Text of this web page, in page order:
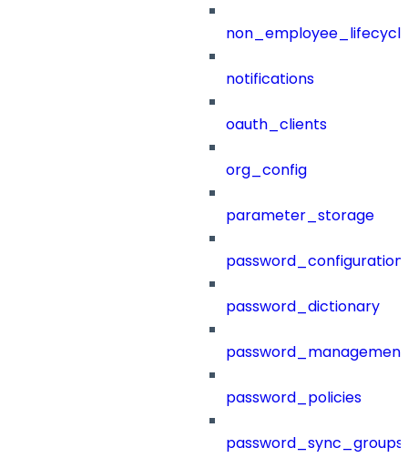
notifications
oauth_clients
org_config
parameter_storage
password_configuration
password_dictionary
password_management
password_policies
password_sync_groups